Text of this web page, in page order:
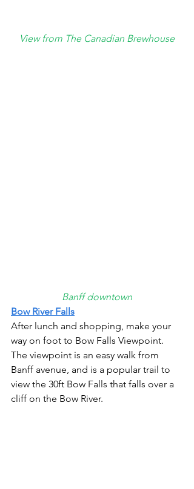
View from The Canadian Brewhouse
Banff downtown
Bow River Falls
After lunch and shopping, make your
way on foot to Bow Falls Viewpoint.
The viewpoint is an easy walk from
Banff avenue, and is a popular trail to
view the 30ft Bow Falls that falls over a
cliff on the Bow River.